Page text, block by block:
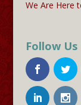
We Are Here
Follow Us